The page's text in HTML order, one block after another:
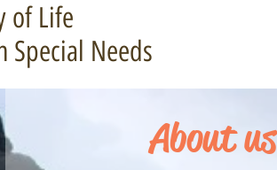
of Life
Special Needs
About us